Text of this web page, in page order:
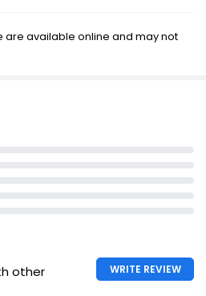
are available online and may not
other
WRITE REVIEW